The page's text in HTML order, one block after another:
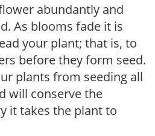
abundantly and
As blooms fade it is
your plant; that is, to
before they form seed.
plants from seeding all
will conserve the
it takes the plant to